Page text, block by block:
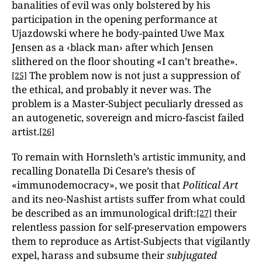
banalities of evil was only bolstered by his
participation in the opening performance at
Ujazdowski where he body-painted Uwe Max
Jensen as a ‹black man› after which Jensen
slithered on the floor shouting «I can’t breathe».
[25] The problem now is not just a suppression of
the ethical, and probably it never was. The
problem is a Master-Subject peculiarly dressed as
an autogenetic, sovereign and micro-fascist failed
artist.[26]
To remain with Hornsleth’s artistic immunity, and
recalling Donatella Di Cesare’s thesis of
«immunodemocracy», we posit thatPolitical Art
and its neo-Nashist artists suffer from what could
be described as an immunological drift:[27] their
relentless passion for self-preservation empowers
them to reproduce as Artist-Subjects that vigilantly
expel, harass and subsume theirsubjugated